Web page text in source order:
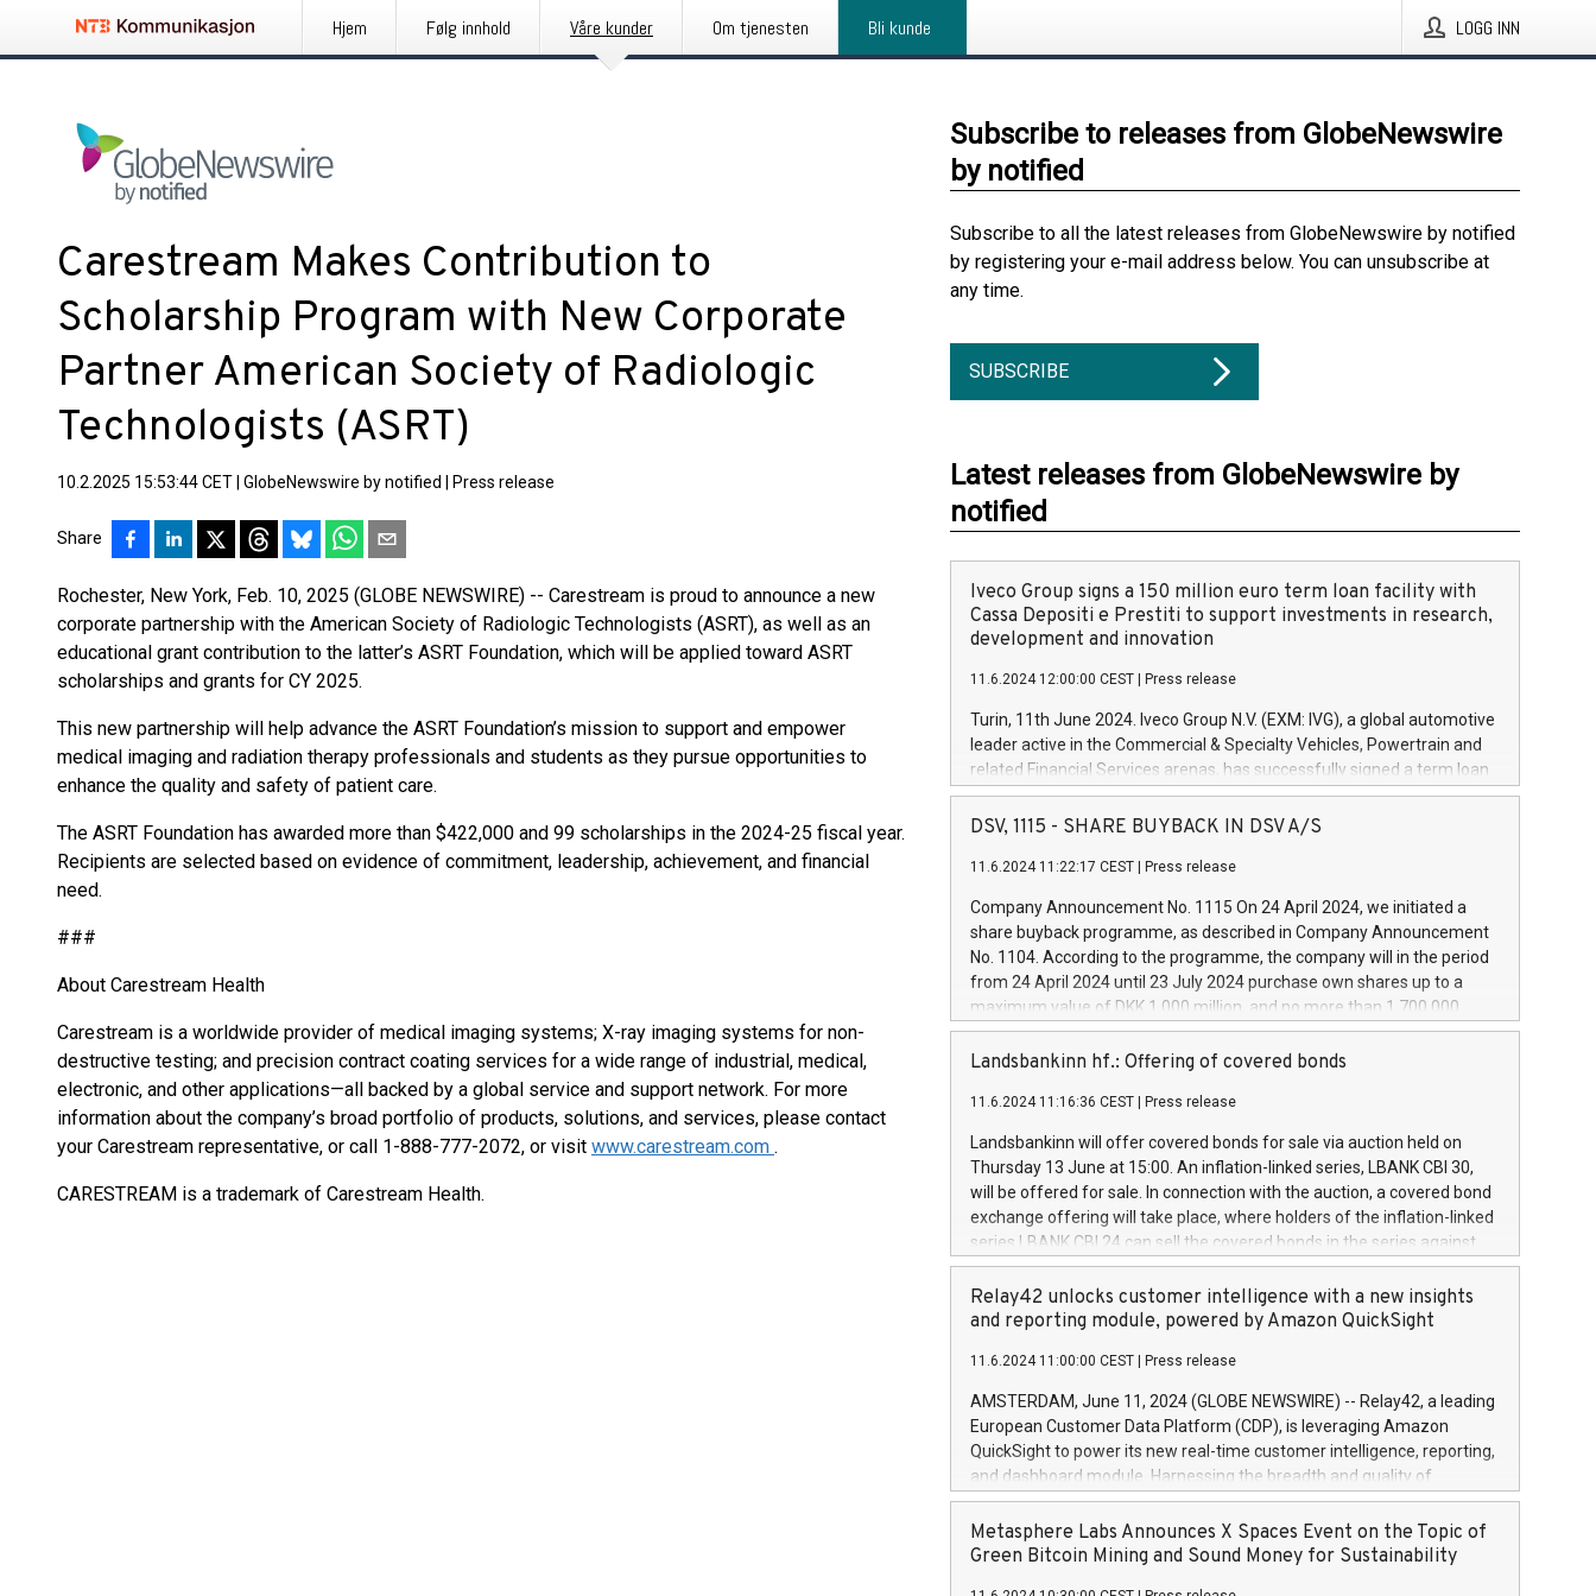
Hjem Følg innhold Våre kunder Om tjenesten Bli kunde LOGG INN
Carestream Makes Contribution to
Scholarship Program with New Corporate
Partner American Society of Radiologic
Technologists (ASRT)
10.2.2025 15:53:44 CET GlobeNewswire by notified Press release
Share
Rochester, New York, Feb. 10, 2025 (GLOBE NEWSWIRE) -- Carestream is proud to announce a new
corporate partnership with the American Society of Radiologic Technologists (ASRT), as well as an
educational grant contribution to the latter’s ASRT Foundation, which will be applied toward ASRT
scholarships and grants for CY 2025.
This new partnership will help advance the ASRT Foundation’s mission to support and empower
medical imaging and radiation therapy professionals and students as they pursue opportunities to
enhance the quality and safety of patient care.
The ASRT Foundation has awarded more than $422,000 and 99 scholarships in the 2024-25 fiscal year.
Recipients are selected based on evidence of commitment, leadership, achievement, and financial
need.
###
About Carestream Health
Carestream is a worldwide provider of medical imaging systems; X-ray imaging systems for non-
destructive testing; and precision contract coating services for a wide range of industrial, medical,
electronic, and other applications—all backed by a global service and support network. For more
information about the company’s broad portfolio of products, solutions, and services, please contact
your Carestream representative, or call 1-888-777-2072, or visit www.carestream.com .
CARESTREAM is a trademark of Carestream Health.
Subscribe to releases from GlobeNewswire
by notified
Subscribe to all the latest releases from GlobeNewswire by notified
by registering your e-mail address below. You can unsubscribe at
any time.
SUBSCRIBE
Latest releases from GlobeNewswire by
notified
Iveco Group signs a 150 million euro term loan facility with
Cassa Depositi e Prestiti to support investments in research,
development and innovation
11.6.2024 12:00:00 CEST Press release
Turin, 11th June 2024. Iveco Group N.V. (EXM: IVG), a global automotive
leader active in the Commercial & Specialty Vehicles, Powertrain and
related Financial Services arenas, has successfully signed a term loan
facility of 150 million euros with Cassa Depositi e Prestiti (CDP), for the
creation of new projects in Italy dedicated to research, development
Iveco Group will develop innovative technologies and architectures in
autonomous driving, digitalisation and vehicle connectivity aimed at
increasing efficiency, safety, driving comfort and productivity. The
financed investments, which will have a 5-year amortising profile, will
be made by Iveco Group in Italy by the end of 2025. Iveco Group N.V.
(EXM: IVG) is the home of unique people and brands that power your
brands are each a
DSV, 1115 - SHARE BUYBACK IN DSV A/S
11.6.2024 11:22:17 CEST Press release
Company Announcement No. 1115 On 24 April 2024, we initiated a
share buyback programme, as described in Company Announcement
No. 1104. According to the programme, the company will in the period
from 24 April 2024 until 23 July 2024 purchase own shares up to a
maximum value of DKK 1,000 million, and no more than 1,700,000
shares, corresponding to 0.79% of the share capital at
commencement of the programme. The programme has been
European Parliament and Council of 16 April 2014 (“MAR”) (save for
the rules on share buyback programmes set out in MAR article 5) and
the Commission Delegated Regulation (EU) 2016/1052, also referred
to as the Safe Harbour rules. Trading dayNumber of shares bought
backAverage transaction priceAmount DKKAccumulated trading for
days 1-25478,1001,023.01489,100,86026:3 June
20247,0001,050.597,354,13027:4 June
June20243,0001,096.273,288,81029:7 June
20244,0001,106.174,424,68
Landsbankinn hf.: Offering of covered bonds
11.6.2024 11:16:36 CEST Press release
Landsbankinn will offer covered bonds for sale via auction held on
Thursday 13 June at 15:00. An inflation-linked series, LBANK CBI 30,
will be offered for sale. In connection with the auction, a covered bond
exchange offering will take place, where holders of the inflation-linked
series LBANK CBI 24 can sell the covered bonds in the series against
covered bonds bought in the above-mentioned auction. The clean
price of the bonds is predefined at 99,594. Expected settlement date is
20 June 2024. Covered bonds issued by Landsbankinn are rated A+
Markets will manage the auction. For further information, please call
+354 410 7330 or email verdbrefamidlun@landsbankinn.is.
Relay42 unlocks customer intelligence with a new insights
and reporting module, powered by Amazon QuickSight
11.6.2024 11:00:00 CEST Press release
AMSTERDAM, June 11, 2024 (GLOBE NEWSWIRE) -- Relay42, a leading
European Customer Data Platform (CDP), is leveraging Amazon
QuickSight to power its new real-time customer intelligence, reporting,
and dashboard module. Harnessing the breadth and quality of
customer data, the new Insights module empowers marketing teams
to dive deep into customer behaviors and gain invaluable insights into
the performance of their marketing programs across all online, offline,
Metasphere Labs Announces X Spaces Event on the Topic of
Green Bitcoin Mining and Sound Money for Sustainability